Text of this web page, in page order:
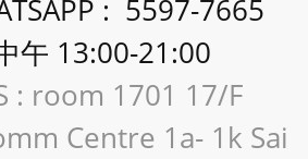
: 5597-7665
午 13:00-21:00
: room 1701 17/F
Centre 1a- 1k Sai